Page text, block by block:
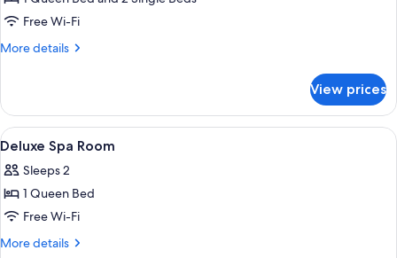
2
Bedroom
Room
1
Queen
and
2
Single
Beds
Free Wi-Fi
More details
More
Bedroom
Family
Spa
-
and
2
View prices
View
all
photos
for
Deluxe
Spa
A hotel room with a large bed, a
4
Deluxe Spa Room
Sleeps 2
1 Queen Bed
Free Wi-Fi
More details
More